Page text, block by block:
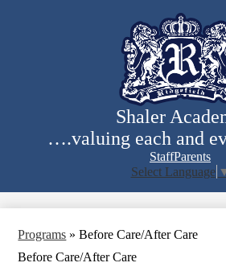
to
main
content
Shaler
….valuing each and
StaffParents
Select Language
Programs » Before Care/After Care
Before Care/After Care